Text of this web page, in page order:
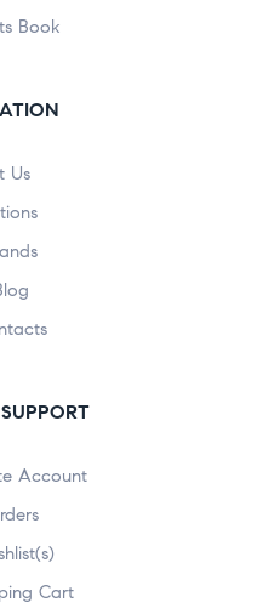
Book
Us
Account
Cart